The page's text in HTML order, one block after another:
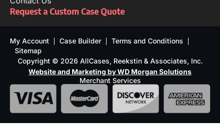
Request a Custom Case Quote
My Account Case Builder
Terms and Conditions
Sitemap
Copyright © 2026 AllCases, Reekstin & Associates, Inc.
Website and Marketing by WD Morgan Solutions
Merchant Services